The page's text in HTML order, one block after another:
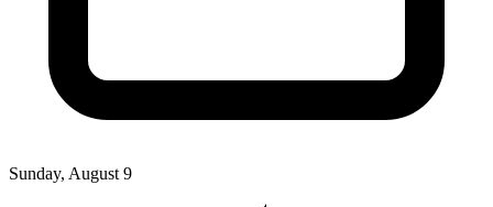
Sunday, August 9